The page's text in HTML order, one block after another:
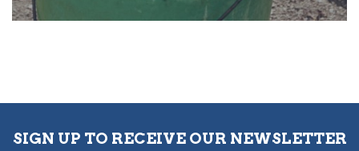
SIGN UP TO RECEIVE OUR NEWSLETTER